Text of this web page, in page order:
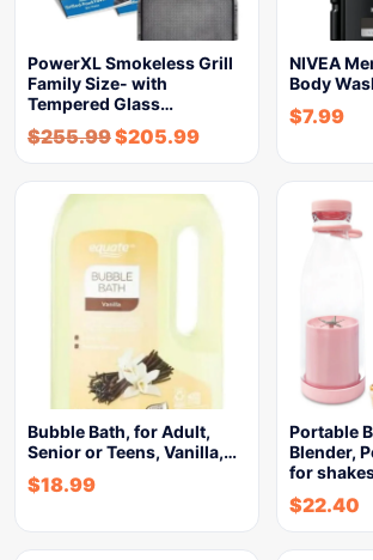
PowerXL Smokeless Grill
Family Size- with
Tempered Glass…
$255.99$205.99
NIVEA
Body
$7.99
Bubble Bath, for Adult,
Senior or Teens, Vanilla,…
$18.99
Portable
Blender,
for
$22.40